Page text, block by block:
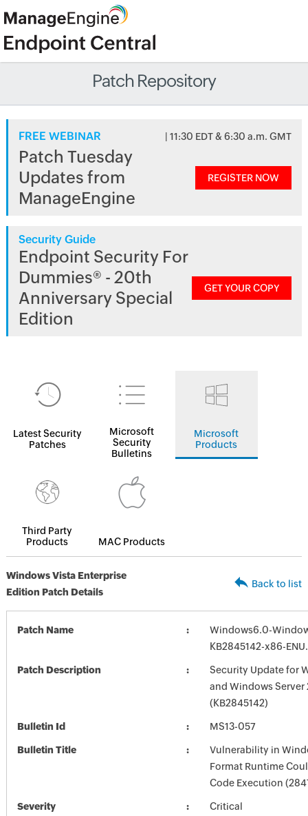
Patch Repository
FREE WEBINAR | 11:30 EDT & 6:30 a.m. GMT
Patch Tuesday
Updates from
ManageEngine
REGISTER NOW
Security Guide
Endpoint Security For
Dummies® - 20th
Anniversary Special
Edition
GET YOUR COPY
Latest Security
Patches
Microsoft
Security
Bulletins
Microsoft
Products
Third Party
Products
MAC Products
Windows Vista Enterprise
Edition Patch Details
Back to list
Patch Name
Windows6.0-
KB2845142-x86-
Patch Description
Security Update for
and Windows
(KB2845142)
Bulletin Id MS13-057
Bulletin Title
Vulnerability in
Format Runtime
Code Execution
Severity Critical